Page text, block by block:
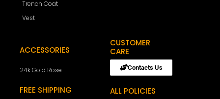
Trench Coat
Vest
ACCESSORIES
24k Gold Rose
FREE SHIPPING
CUSTOMER
CARE
Contacts Us
ALL POLICIES